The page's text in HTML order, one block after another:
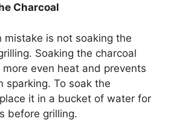
Charcoal
mistake is not soaking the
Soaking the charcoal
even heat and prevents
sparking. To soak the
it in a bucket of water for
before grilling.